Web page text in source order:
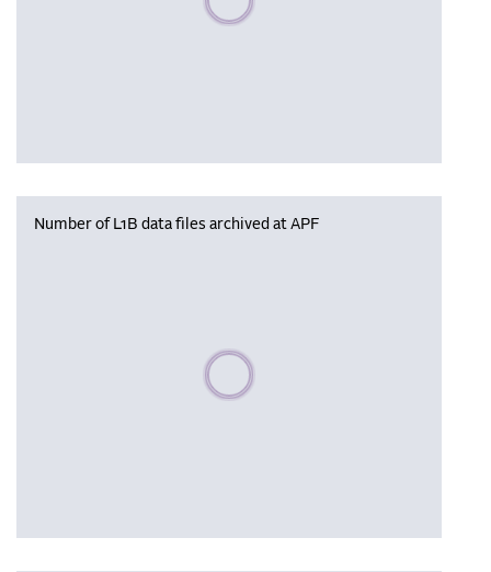
Number of L1B data files archived at APF
Please wait, populating data